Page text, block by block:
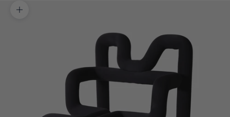
Zoom picture